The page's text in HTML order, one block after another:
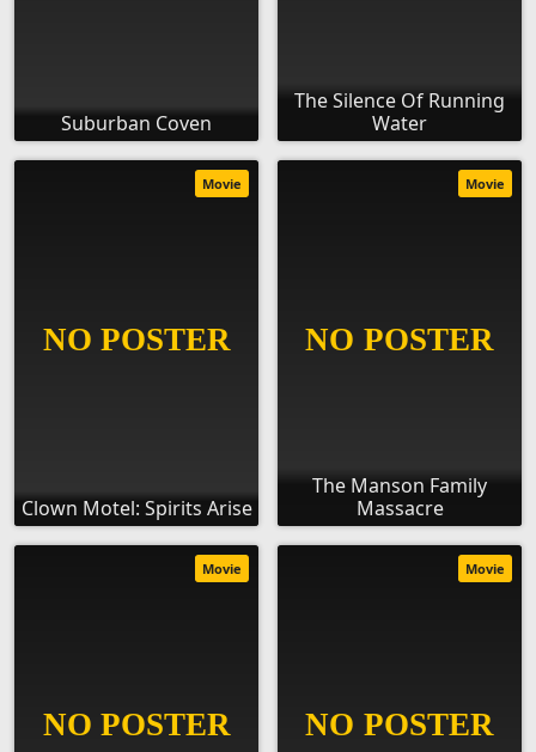
Suburban Coven
The Silence Of Running
Water
Clown Motel: Spirits Arise
Movie
The Manson Family
Massacre
Movie
Movie Movie